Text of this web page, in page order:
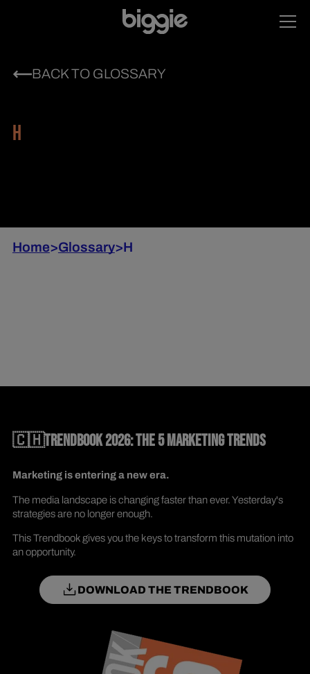
BACK TO GLOSSARY
H
Home>Glossary>H
🇨🇭TRENDBOOK 2026: THE 5 MARKETING TRENDS
Marketing is entering a new era.
The media landscape is changing faster than ever. Yesterday's
strategies are no longer enough.
This Trendbook gives you the keys to transform this mutation into
an opportunity.
DOWNLOAD THE TRENDBOOK